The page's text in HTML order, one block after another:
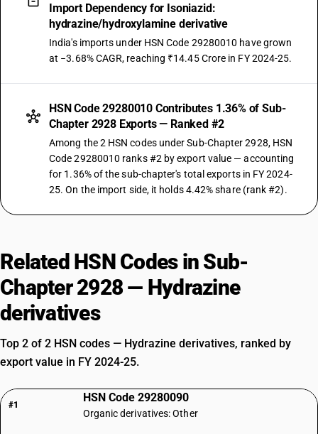
Import Dependency for Isoniazid:
hydrazine/hydroxylamine derivative
India's imports under HSN Code 29280010 have grown
at −3.68% CAGR, reaching ₹14.45 Crore in FY 2024-25.
HSN Code 29280010 Contributes 1.36% of Sub-
Chapter 2928 Exports — Ranked #2
Among the 2 HSN codes under Sub-Chapter 2928, HSN
Code 29280010 ranks #2 by export value — accounting
for 1.36% of the sub-chapter's total exports in FY 2024-
25. On the import side, it holds 4.42% share (rank #2).
Related HSN Codes in Sub-
Chapter 2928 — Hydrazine
derivatives
Top 2 of 2 HSN codes — Hydrazine derivatives, ranked by
export value in FY 2024-25.
#1
HSN Code 29280090
Organic derivatives: Other